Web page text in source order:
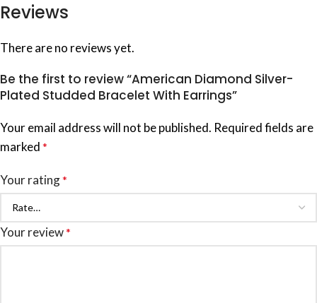
Reviews
There are no reviews yet.
Be the first to review “American Diamond Silver-
Plated Studded Bracelet With Earrings”
Your email address will not be published. Required fields are
marked *
Your rating*
Your review*